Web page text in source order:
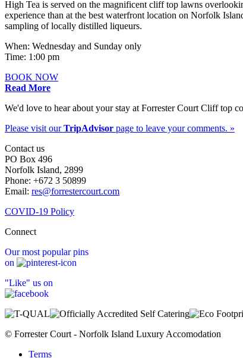
High Tea is served on the magnificent cliff top lawns
experience than at the best waterfront location on Norfolk
sampling of locally distilled liqueurs.
When: Wednesday and Sunday only
Time: 1:00 pm
BOOK NOW
Read More
We'd love to hear about your stay at Forrester Court Cliff top
Please visit ourTripAdvisor page to leave your comments. »
Contact us
PO Box 496
Norfolk Island, 2899
Phone: +672 3 50899
Email: res@forrestercourt.com
COVID-19 Policy
Connect
Our most popular pins
on
"Like" us on
© Forrester Court - Norfolk Island Luxury Accomodation
Terms